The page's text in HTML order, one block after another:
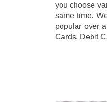
you choose
same time.
popular over
Cards, Debit